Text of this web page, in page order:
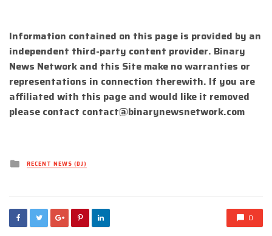
Information contained on this page is provided by an
independent third-party content provider. Binary
News Network and this Site make no warranties or
representations in connection therewith. If you are
affiliated with this page and would like it removed
please contact contact@binarynewsnetwork.com
Posted
inRECENT NEWS (DJ)
0